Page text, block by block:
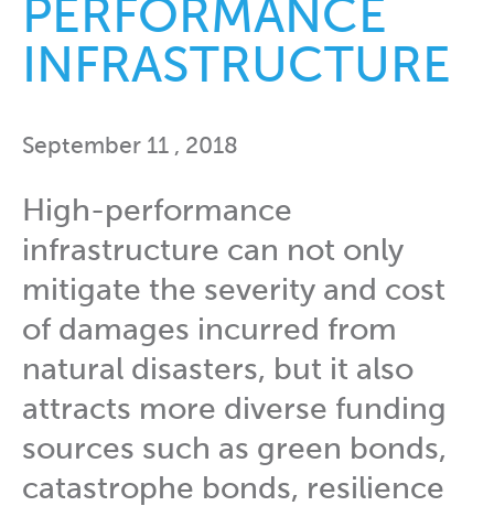
PERFORMANCE
INFRASTRUCTURE
September 11 , 2018
High-performance
infrastructure can not only
mitigate the severity and cost
of damages incurred from
natural disasters, but it also
attracts more diverse funding
sources such as green bonds,
catastrophe bonds, resilience